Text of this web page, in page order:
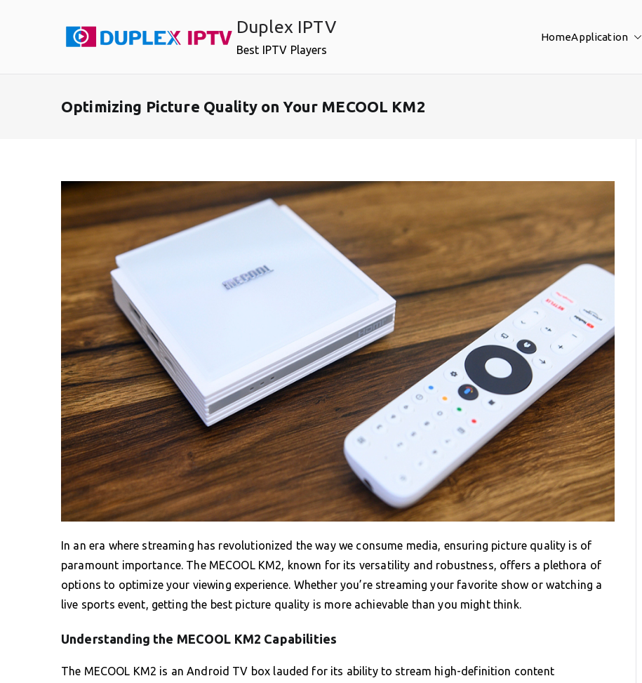
Duplex IPTV
Best IPTV Players
HomeApplication
Optimizing Picture Quality on Your MECOOL KM2
In an era where streaming has revolutionized the way we consume media, ensuring picture quality is of
paramount importance. The MECOOL KM2, known for its versatility and robustness, offers a plethora of
options to optimize your viewing experience. Whether you’re streaming your favorite show or watching a
live sports event, getting the best picture quality is more achievable than you might think.
Understanding the MECOOL KM2 Capabilities
The MECOOL KM2 is an Android TV box lauded for its ability to stream high-definition content